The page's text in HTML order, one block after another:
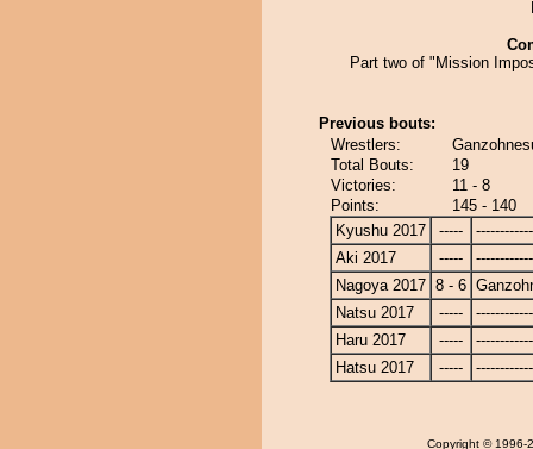
Part two of "Mission
Previous bouts:
Wrestlers:
Total Bouts:
19
Victories:
11 - 8
Points:
145 - 140
Kyushu 2017
-----
Aki 2017
-----
Nagoya 2017 8 - 6
Natsu 2017
-----
Haru 2017
-----
Hatsu 2017
-----
Copyright © 1996-